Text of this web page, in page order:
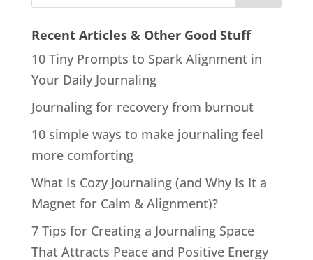
Recent Articles & Other Good Stuff
10 Tiny Prompts to Spark Alignment in
Your Daily Journaling
Journaling for recovery from burnout
10 simple ways to make journaling feel
more comforting
What Is Cozy Journaling (and Why Is It a
Magnet for Calm & Alignment)?
7 Tips for Creating a Journaling Space
That Attracts Peace and Positive Energy